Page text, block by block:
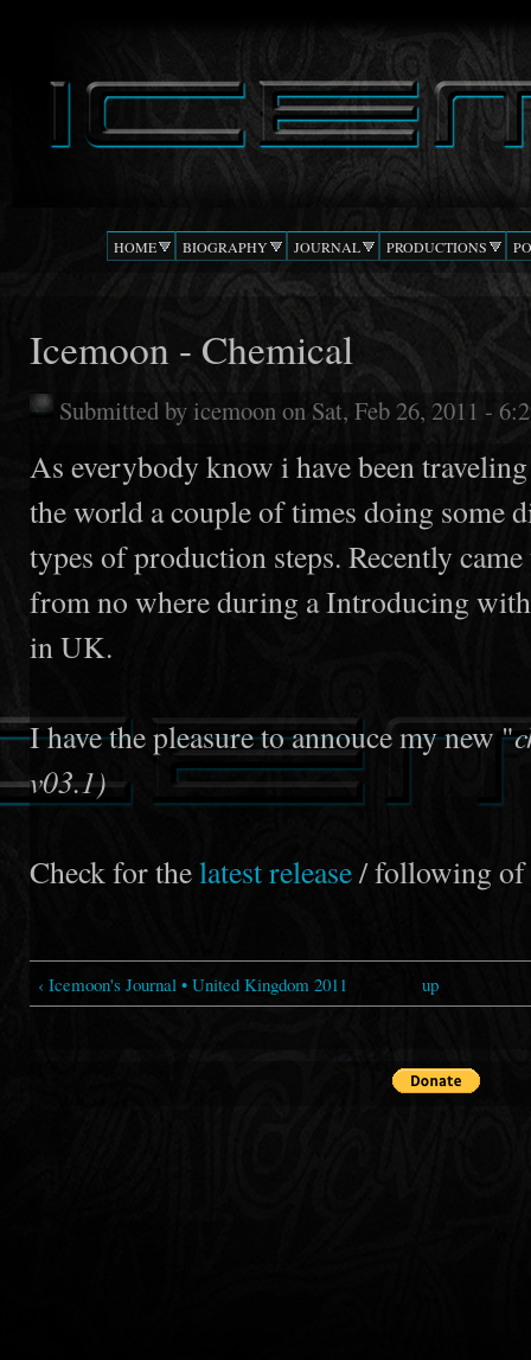
ICEMOON
Confusion
HOME BIOGRAPHY JOURNAL PRODUCTIONS
Icemoon - Chemical
Submitted by icemoonon Sat, Feb 26, 2011 -
As everybody know i have been
the world a couple of times doing some
types of production steps. Recently
from no where during a Introducing
in UK.
I have the pleasure to annouce my new "
v03.1)
Check for thelatest release/ following of
‹ Icemoon's Journal • United Kingdom 2011 up